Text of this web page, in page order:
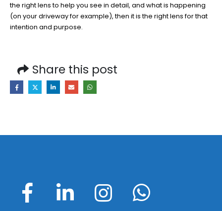
the right lens to help you see in detail, and what is happening
(on your driveway for example), then it is the right lens for that
intention and purpose.
Share this post